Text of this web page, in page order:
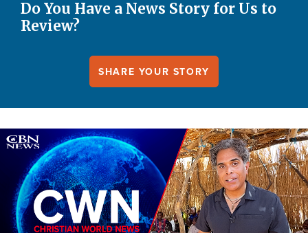
Do You Have a News Story for Us to
Review?
SHARE YOUR STORY
Image